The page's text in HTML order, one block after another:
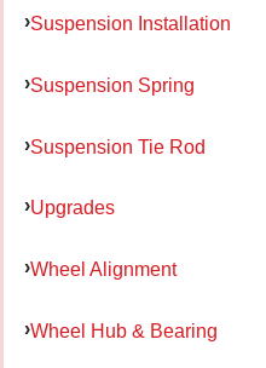
Suspension Installation
Suspension Spring
Suspension Tie Rod
Upgrades
Wheel Alignment
Wheel Hub & Bearing